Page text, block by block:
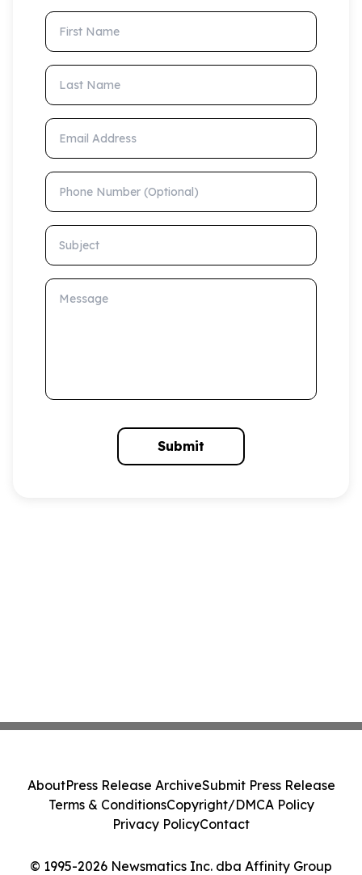
First Name
Last Name
Email Address
Phone Number (Optional)
Subject
Message
Submit
© 1995-2026 Newsmatics Inc. dba Affinity Group
AboutPress Release ArchiveSubmit Press Release
Terms & ConditionsCopyright/DMCA Policy
Privacy PolicyContact